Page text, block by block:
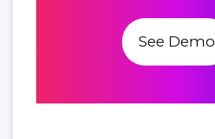
See Demo